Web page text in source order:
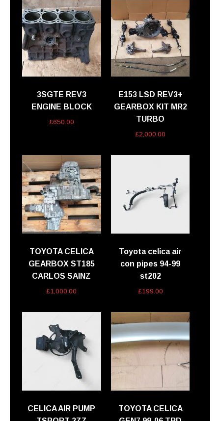
3SGTE REV3
ENGINE BLOCK
£650.00
E153 LSD REV3+
GEARBOX KIT MR2
TURBO
£2,000.00
TOYOTA CELICA
GEARBOX ST185
CARLOS SAINZ
£1,000.00
Toyota celica air
con pipes 94-99
st202
£199.00
CELICA AIR PUMP
TOYOTA CELICA